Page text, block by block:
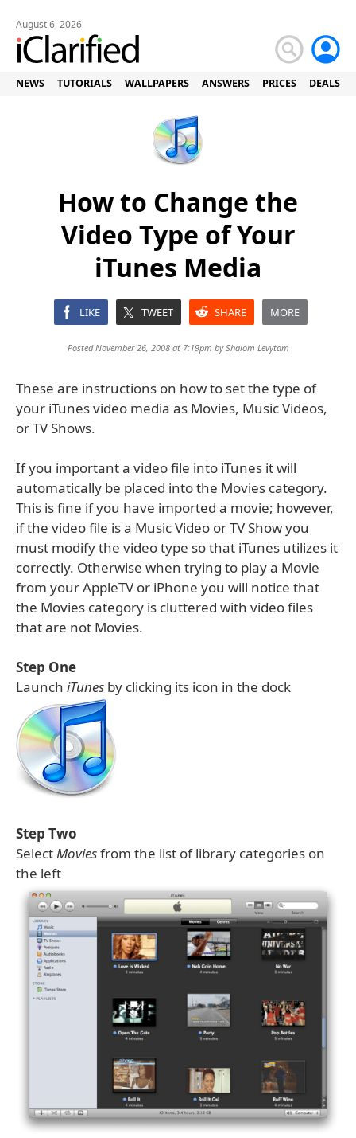
August 6, 2026
NEWS TUTORIALS WALLPAPERS ANSWERS PRICES DEALS
How to Change the
Video Type of Your
iTunes Media
LIKE TWEET SHARE MORE
Posted November 26, 2008 at 7:19pm byShalom Levytam
These are instructions on how to set the type of
your iTunes video media as Movies, Music Videos,
or TV Shows.
If you important a video file into iTunes it will
automatically be placed into the Movies category.
This is fine if you have imported a movie; however,
if the video file is a Music Video or TV Show you
must modify the video type so that iTunes utilizes it
correctly. Otherwise when trying to play a Movie
from your AppleTV or iPhone you will notice that
the Movies category is cluttered with video files
that are not Movies.
Step One
Launch iTunes by clicking its icon in the dock
Step Two
SelectMoviesfrom the list of library categories on
the left